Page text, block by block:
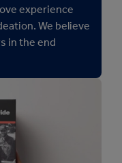
experience
We believe
in the end